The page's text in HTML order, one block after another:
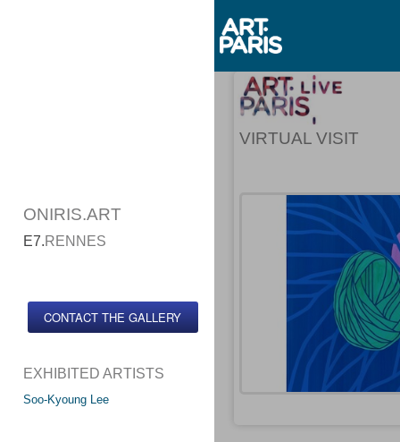
ONIRIS.ART
E7.RENNES
CONTACT THE GALLERY
EXHIBITED ARTISTS
Soo-Kyoung Lee
VIRTUAL VISIT